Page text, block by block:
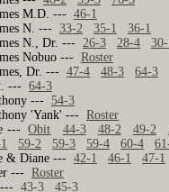
M.D. ---46-1
N. ---33-2 35-1
36-1
N., Dr. --- 26-3 28-4 30-
Nobuo ---Roster
Dr. ---47-4 48-3
64-3
---64-3
---54-3
'Yank' ---Roster
---Obit 44-3 48-2 49-2
59-2 59-3 59-4 60-4
& Diane ---42-1 46-1 47-1
---Roster
---43-3
45-3